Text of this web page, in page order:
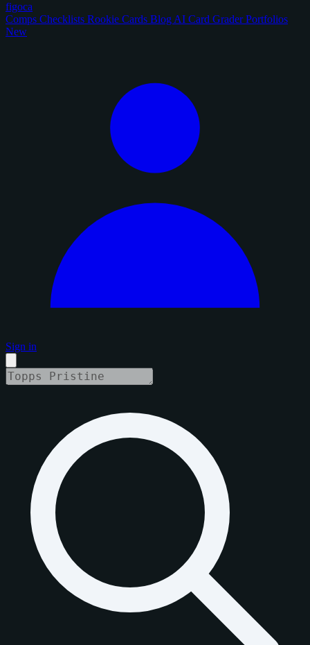
figoca
Comps Checklists Rookie Cards Blog AI Card GraderPortfolios
New
Sign in